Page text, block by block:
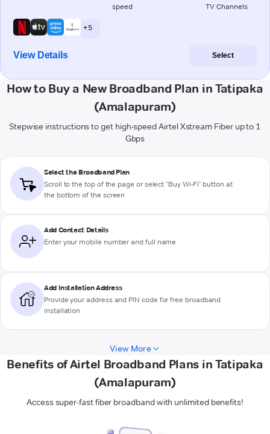
speed TV Channels
+ 5
View Details Select
How to Buy a New Broadband Plan in Tatipaka
(Amalapuram)
Stepwise instructions to get high-speed Airtel Xstream Fiber up to 1
Gbps
Select the Broadband Plan
Scroll to the top of the page or select "Buy Wi-Fi" button at
the bottom of the screen
Add Contact Details
Enter your mobile number and full name
Add Installation Address
Provide your address and PIN code for free broadband
installation
View More
Benefits of Airtel Broadband Plans in Tatipaka
(Amalapuram)
Access super-fast fiber broadband with unlimited benefits!